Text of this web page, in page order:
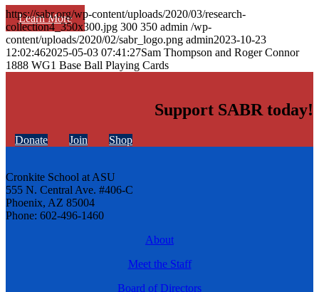
Learn More
https://sabr.org/wp-content/uploads/2020/03/research-
collection4_350x300.jpg 300 350 admin /wp-
content/uploads/2020/02/sabr_logo.png admin2023-10-23
12:02:462025-05-03 07:41:27Sam Thompson and Roger Connor
1888 WG1 Base Ball Playing Cards
Support SABR today!
Donate Join Shop
Cronkite School at ASU
555 N. Central Ave. #406-C
Phoenix, AZ 85004
Phone: 602-496-1460
About
Meet the Staff
Board of Directors